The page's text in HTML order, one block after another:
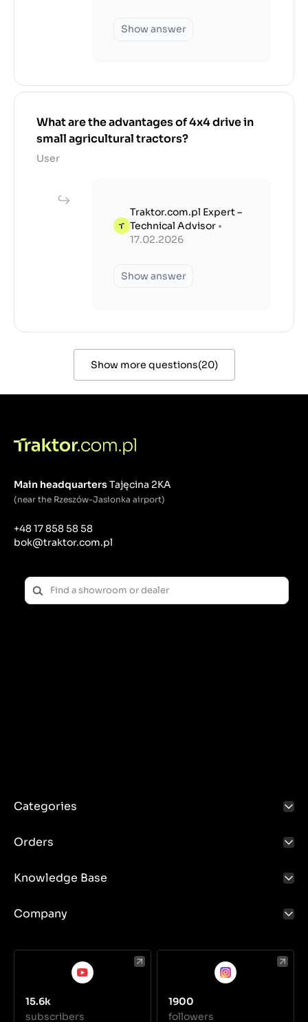
Show answer
What are the advantages of 4x4 drive in
small agricultural tractors?
User
Traktor.com.pl Expert –
Technical Advisor •
17.02.2026
Show answer
Show more questions(20)
Main headquartersTajęcina 2KA
(near the Rzeszów-Jasionka airport)
+48 17 858 58 58
bok@traktor.com.pl
Categories
Orders
Knowledge Base
Company
15.6k
subscribers
1900
followers